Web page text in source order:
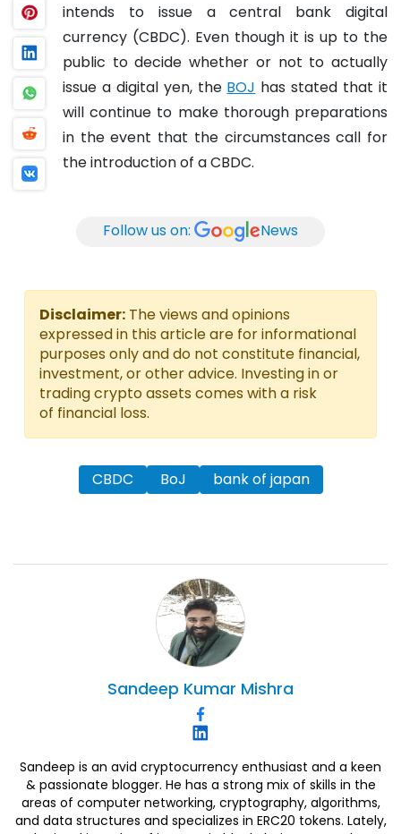
intends to issue a central bank digital
currency (CBDC). Even though it is up to the
public to decide whether or not to actually
issue a digital yen, the BOJ has stated that it
will continue to make thorough preparations
in the event that the circumstances call for
the introduction of a CBDC.
Follow us on: News
Disclaimer: The views and opinions
expressed in this article are for informational
purposes only and do not constitute financial,
investment, or other advice. Investing in or
trading crypto assets comes with a risk
of financial loss.
CBDC BoJ bank of japan
Sandeep Kumar Mishra
Sandeep is an avid cryptocurrency enthusiast and a keen
& passionate blogger. He has a strong mix of skills in the
areas of computer networking, cryptography, algorithms,
and data structures and specializes in ERC20 tokens. Lately,